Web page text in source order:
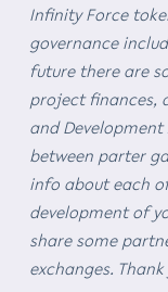
Infinity Force
governance
future there are
project finances,
and
between parter
info about each
development of
share some
exchanges.